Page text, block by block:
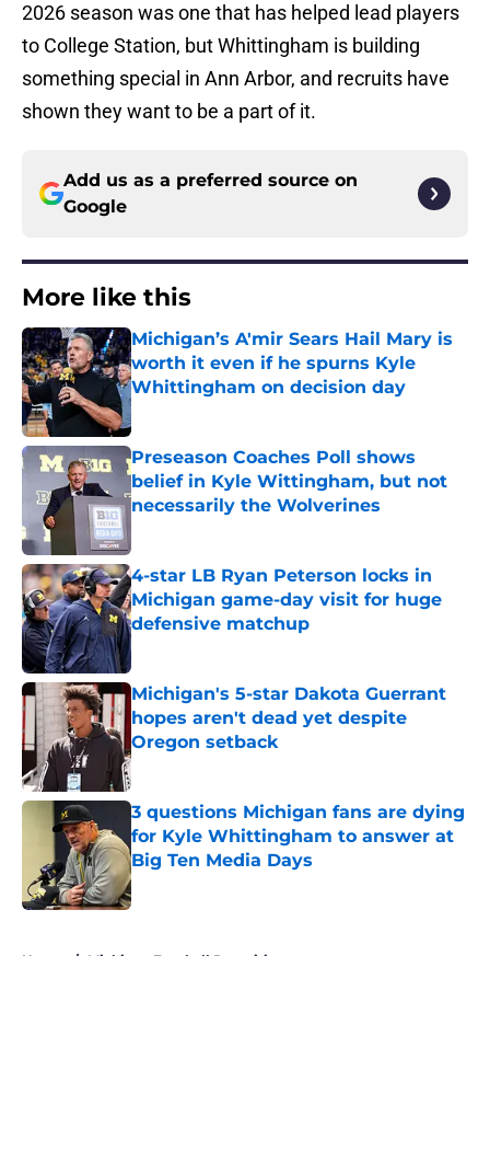
2026 season was one that has helped lead players
to College Station, but Whittingham is building
something special in Ann Arbor, and recruits have
shown they want to be a part of it.
Add us as a preferred source on
Google
More like this
Michigan’s A'mir Sears Hail Mary is
worth it even if he spurns Kyle
Whittingham on decision day
Preseason Coaches Poll shows
belief in Kyle Wittingham, but not
necessarily the Wolverines
4-star LB Ryan Peterson locks in
Michigan game-day visit for huge
defensive matchup
Michigan's 5-star Dakota Guerrant
hopes aren't dead yet despite
Oregon setback
Published by on Invalid Date
3 questions Michigan fans are dying
for Kyle Whittingham to answer at
Big Ten Media Days
Published by on Invalid Date
Home / Michigan Football Recruiting